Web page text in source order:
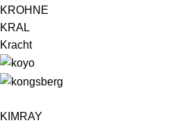
KROHNE
KRAL
Kracht
KIMRAY